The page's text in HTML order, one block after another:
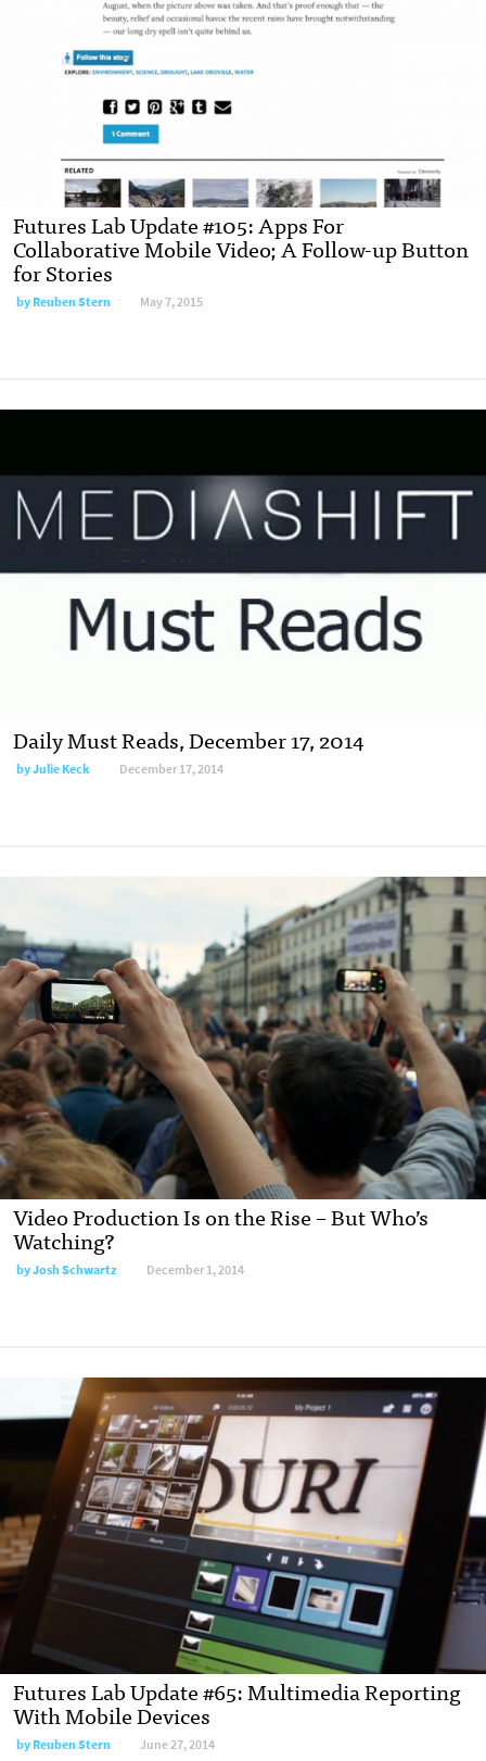
Futures Lab Update #105: Apps For
Collaborative Mobile Video; A Follow-up Button
for Stories
byReuben Stern May 7, 2015
Daily Must Reads, December 17, 2014
byJulie Keck December 17, 2014
Video Production Is on the Rise – But Who’s
Watching?
byJosh Schwartz December 1, 2014
Futures Lab Update #65: Multimedia Reporting
With Mobile Devices
byReuben Stern June 27, 2014